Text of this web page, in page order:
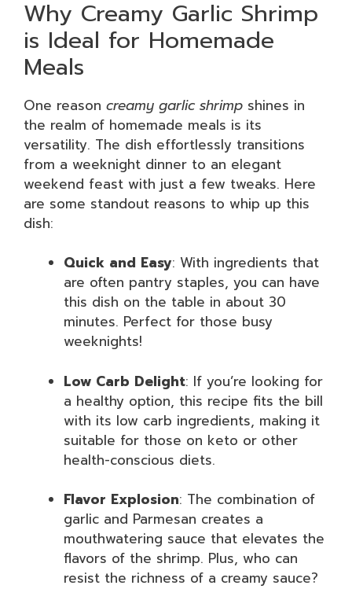
Why Creamy Garlic Shrimp
is Ideal for Homemade
Meals
One reason creamy garlic shrimp shines in
the realm of homemade meals is its
versatility. The dish effortlessly transitions
from a weeknight dinner to an elegant
weekend feast with just a few tweaks. Here
are some standout reasons to whip up this
dish:
Quick and Easy: With ingredients that
are often pantry staples, you can have
this dish on the table in about 30
minutes. Perfect for those busy
weeknights!
Low Carb Delight: If you’re looking for
a healthy option, this recipe fits the bill
with its low carb ingredients, making it
suitable for those on keto or other
health-conscious diets.
Flavor Explosion: The combination of
garlic and Parmesan creates a
mouthwatering sauce that elevates the
flavors of the shrimp. Plus, who can
resist the richness of a creamy sauce?